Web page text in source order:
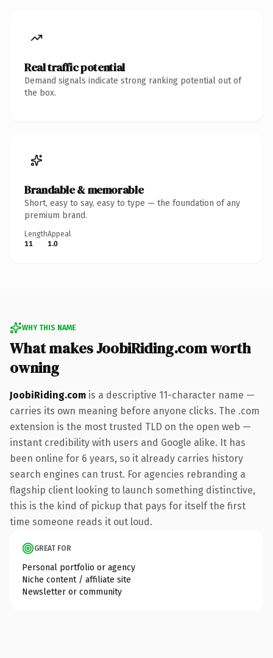
Real traffic potential
Demand signals indicate strong ranking potential out of
the box.
Brandable & memorable
Short, easy to say, easy to type — the foundation of any
premium brand.
Length
11
Appeal
1.0
WHY THIS NAME
What makes JoobiRiding.com worth
owning
JoobiRiding.com is a descriptive 11-character name —
carries its own meaning before anyone clicks. The .com
extension is the most trusted TLD on the open web —
instant credibility with users and Google alike. It has
been online for 6 years, so it already carries history
search engines can trust. For agencies rebranding a
flagship client looking to launch something distinctive,
this is the kind of pickup that pays for itself the first
time someone reads it out loud.
GREAT FOR
Personal portfolio or agency
Niche content / affiliate site
Newsletter or community